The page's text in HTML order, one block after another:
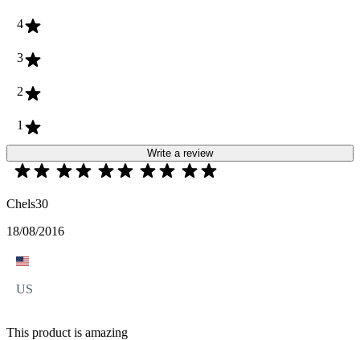
4
3
2
1
Write a review
Chels30
18/08/2016
US
This product is amazing